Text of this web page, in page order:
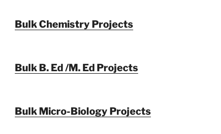
Bulk Chemistry Projects
Bulk B. Ed /M. Ed Projects
Bulk Micro-Biology Projects